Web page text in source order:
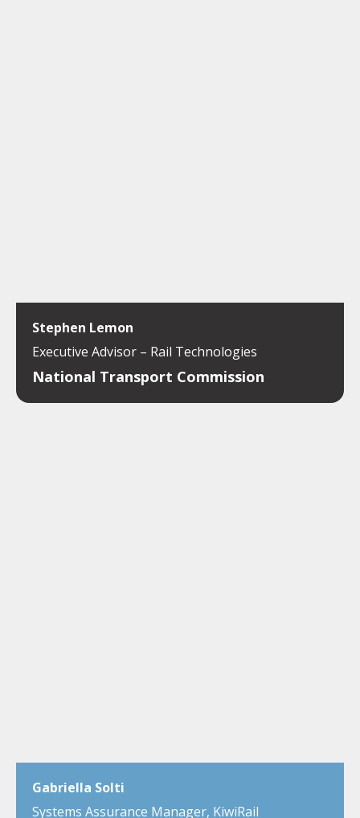
Stephen Lemon
Executive Advisor – Rail Technologies
National Transport Commission
Gabriella Solti
Systems Assurance Manager, KiwiRail